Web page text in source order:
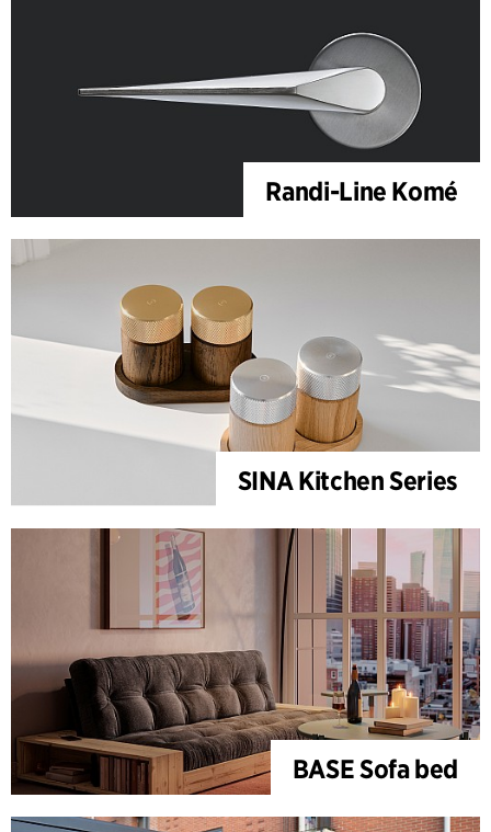
Randi-Line Komé
SINA Kitchen Series
BASE Sofa bed